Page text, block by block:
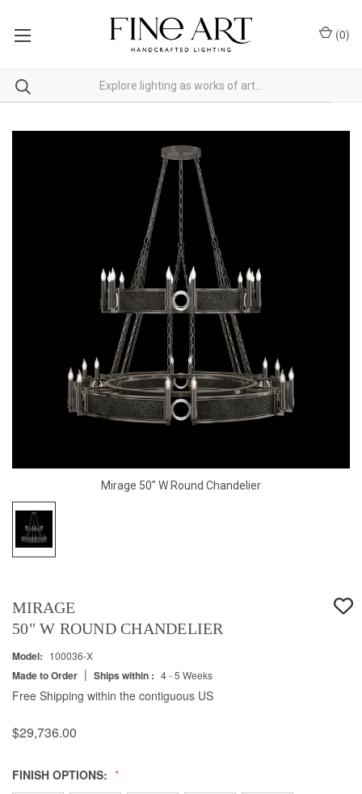
(0)
Mirage 50" W Round Chandelier
MIRAGE
50" W ROUND CHANDELIER
Model: 100036-X
Made to Order | Ships within : 4 - 5 Weeks
Free Shipping within the contiguous US
$29,736.00
FINISH OPTIONS: